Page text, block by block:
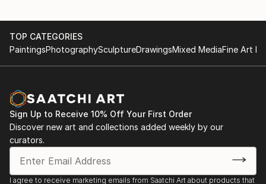
TOP CATEGORIES
PaintingsPhotographySculptureDrawingsMixed MediaFine Art
Sign Up to Receive 10% Off Your First Order
Discover new art and collections added weekly by our
curators.
I agree to receive marketing emails from Saatchi Art about products that